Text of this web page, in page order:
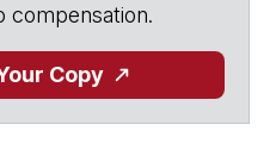
compensation.
Copy